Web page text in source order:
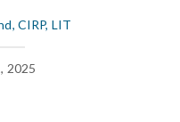
CIRP, LIT
2025